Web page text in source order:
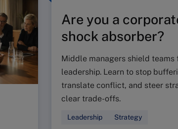
Are you a
shock absorber?
Middle managers shield teams
leadership. Learn to stop
translate conflict, and steer
clear trade-offs.
Leadership Strategy